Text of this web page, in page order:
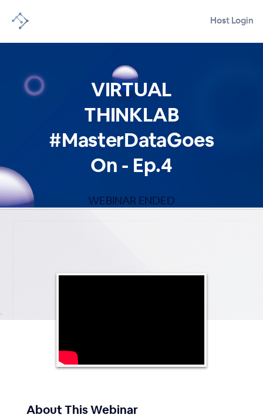
Host Login
VIRTUAL
THINKLAB
#MasterDataGoes
On - Ep.4
WEBINAR ENDED
About This Webinar